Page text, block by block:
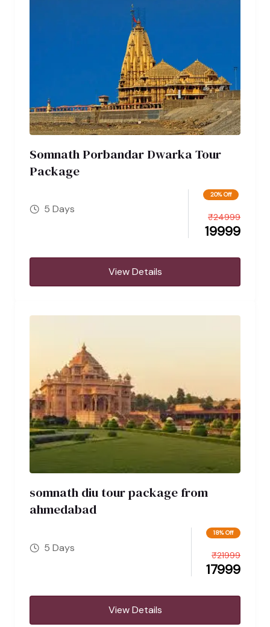
Somnath Porbandar Dwarka Tour
Package
5 Days
20% Off
19999
₹24999
View Details
somnath diu tour package from
ahmedabad
5 Days
18% Off
17999
₹21999
View Details